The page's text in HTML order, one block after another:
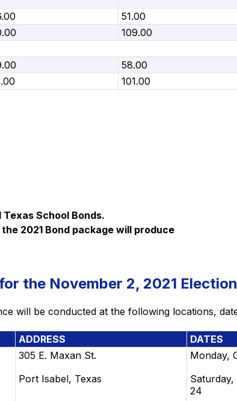
51.00
109.00
58.00
101.00
School Bonds.
2021 Bond package will produce
the November 2, 2021
will be conducted at the following locations,
ADDRESS DATES
305 E. Maxan St.
Port Isabel, Texas
Monday,
Saturday,
24